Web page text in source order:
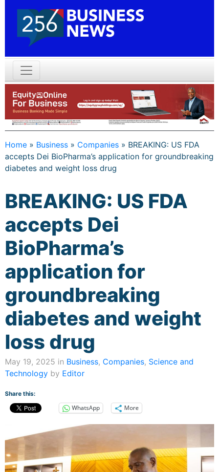
Home » Business » Companies » BREAKING: US FDA
accepts Dei BioPharma’s application for groundbreaking
diabetes and weight loss drug
BREAKING: US FDA
accepts Dei
BioPharma’s
application for
groundbreaking
diabetes and weight
loss drug
May 19, 2025 in Business, Companies, Science and
Technology by Editor
Share this:
WhatsApp More